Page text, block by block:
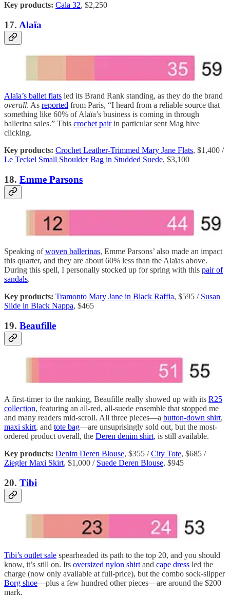
Key products: Cala 32, $2,250
17. Alaïa
Alaïa’s ballet flats led its Brand Rank standing, as they do the brand
overall. As reported from Paris, “I heard from a reliable source that
something like 60% of Alaïa’s business is coming in through
ballerina sales.” This crochet pairin particular sent Mag hive
clicking.
Key products: Crochet Leather-Trimmed Mary Jane Flats, $1,400 /
Le Teckel Small Shoulder Bag in Studded Suede, $3,100
18. Emme Parsons
Speaking ofwoven ballerinas, Emme Parsons’ also made an impact
this quarter, and they are about 60% less than the Alaïas above.
During this spell, I personally stocked up for spring with this pair of
sandals.
Key products: Tramonto Mary Jane in Black Raffia, $595 / Susan
Slide in Black Nappa, $465
19. Beaufille
A first-timer to the ranking, Beaufille really showed up with its R25
collection, featuring an all-red, all-suede ensemble that stopped me
and many readers mid-scroll. All three pieces—a button-down shirt,
maxi skirt, and tote bag—are unsuprisingly sold out, but the most-
ordered product overall, the Deren denim shirt, is still available.
Key products: Denim Deren Blouse, $355 /City Tote, $685 /
Ziegler Maxi Skirt, $1,000 / Suede Deren Blouse, $945
20. Tibi
Tibi’s outlet sale spearheaded its path to the top 20, and you should
know, it’s still on. Its oversized nylon shirt and cape dress led the
charge (now only available at full-price), but the combo sock-slipper
Borg shoe—plus a few hundred other pieces—are around the $200
mark.